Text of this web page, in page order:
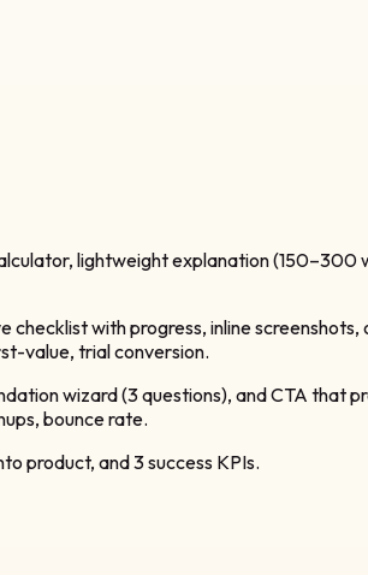
lightweight explanation (150–300
with progress, inline
value, trial conversion.
wizard (3 questions), and CTA that
bounce rate.
product, and 3 success KPIs.